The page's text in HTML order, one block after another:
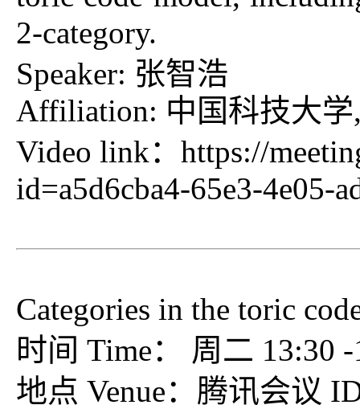
2-category.
Speaker: 张智浩
Affiliation: 中国科技大
Video link： https://
id=a5d6cba4-65e3-4e05-
Categories in the toric
时间 Time： 周二 13:30
地点 Venue：腾讯会议